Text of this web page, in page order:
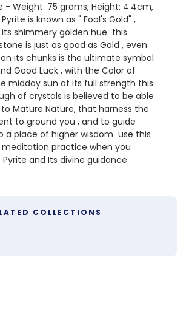
- Weight: 75 grams, Height: 4.4cm,
is known as " Fool's Gold" ,
shimmery golden hue this
is just as good as Gold , even
its chunks is the ultimate symbol
Good Luck , with the Color of
midday sun at its full strength this
of crystals is believed to be able
Mature Nature, that harness the
to ground you , and to guide
a place of higher wisdom use this
practice when you
and Its divine guidance
COLLECTIONS